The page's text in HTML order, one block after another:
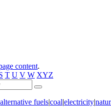
content.
T U V W XYZ
alternative fuels|coal|electricity|